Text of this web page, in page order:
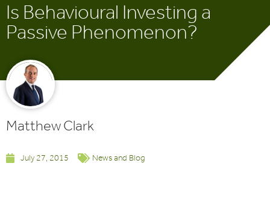
Is Behavioural Investing a
Passive Phenomenon?
Matthew Clark
July 27, 2015 News and Blog